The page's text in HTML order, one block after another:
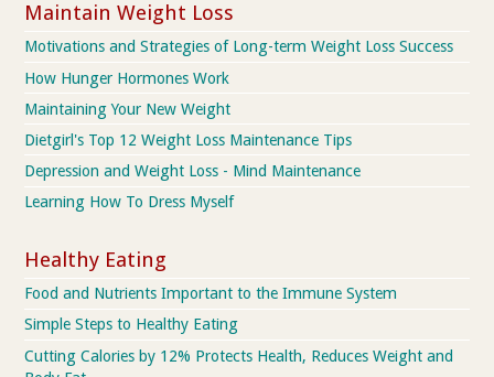
Maintain Weight Loss
Motivations and Strategies of Long-term Weight Loss Success
How Hunger Hormones Work
Maintaining Your New Weight
Dietgirl's Top 12 Weight Loss Maintenance Tips
Depression and Weight Loss - Mind Maintenance
Learning How To Dress Myself
Healthy Eating
Food and Nutrients Important to the Immune System
Simple Steps to Healthy Eating
Cutting Calories by 12% Protects Health, Reduces Weight and